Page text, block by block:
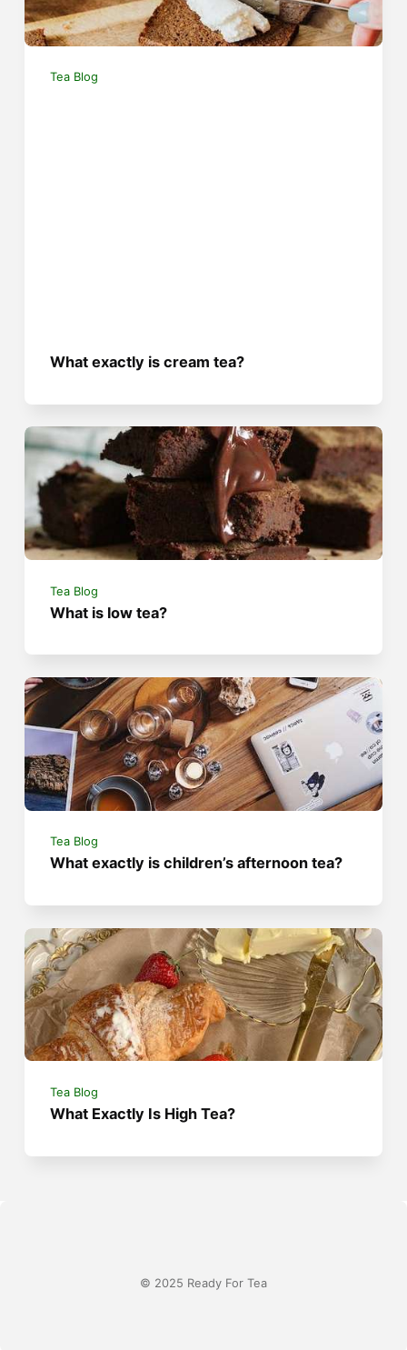
Tea Blog
What exactly is cream tea?
Tea Blog
What is low tea?
Tea Blog
What exactly is children’s afternoon tea?
Tea Blog
What Exactly Is High Tea?
© 2025 Ready For Tea